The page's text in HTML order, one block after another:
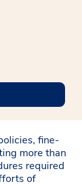
a new window
fine-
more than
required
of